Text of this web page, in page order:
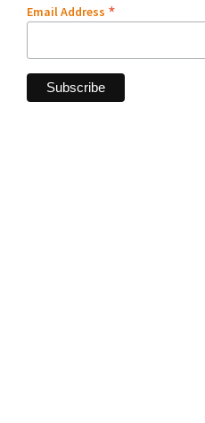
Email Address *